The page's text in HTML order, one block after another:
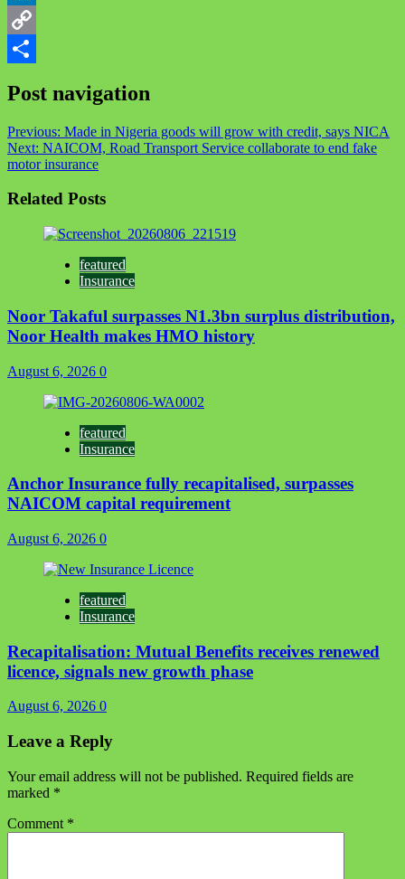
LinkedIn
Copy
Post navigation
Previous: Made in Nigeria goods will grow with credit, says NICA
Next: NAICOM, Road Transport Service collaborate to end fake
motor insurance
Related Posts
featured
Insurance
Noor Takaful surpasses N1.3bn surplus distribution,
Noor Health makes HMO history
August 6, 2026 0
featured
Insurance
Anchor Insurance fully recapitalised, surpasses
NAICOM capital requirement
August 6, 2026 0
featured
Insurance
Recapitalisation: Mutual Benefits receives renewed
licence, signals new growth phase
August 6, 2026 0
Leave a Reply
Your email address will not be published. Required fields are
marked *
Comment *